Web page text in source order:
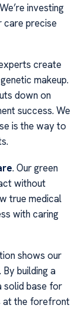
investing
care precise
create
makeup.
down on
success. We
is the way to
. Our green
without
true medical
with caring
shows our
building a
solid base for
at the forefront